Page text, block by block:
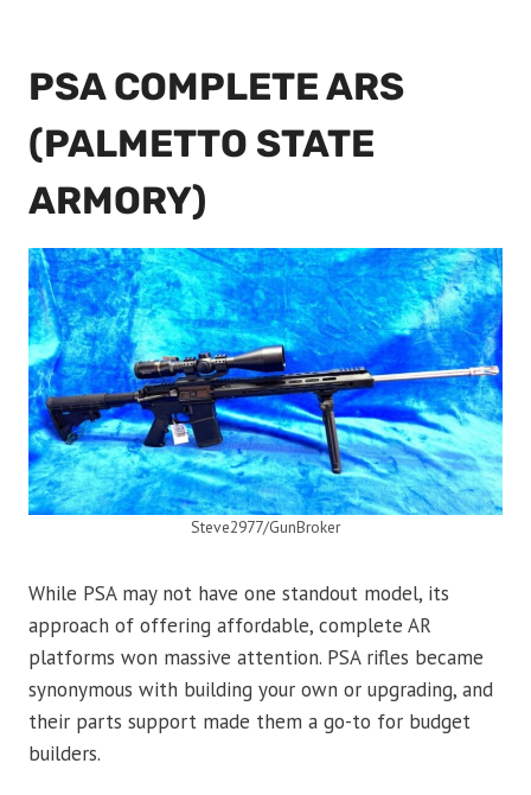
PSA COMPLETE ARS
(PALMETTO STATE
ARMORY)
Steve2977/GunBroker
While PSA may not have one standout model, its
approach of offering affordable, complete AR
platforms won massive attention. PSA rifles became
synonymous with building your own or upgrading, and
their parts support made them a go-to for budget
builders.